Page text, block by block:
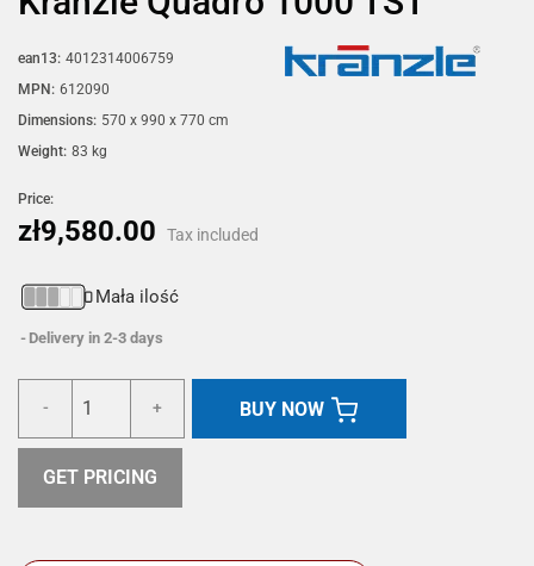
ean13: 4012314006759
MPN: 612090
Dimensions: 570 x 990 x 770 cm
Weight: 83 kg
Price:
zł9,580.00 Tax included
Mała ilość
Delivery in 2-3 days
- + BUY NOW
GET PRICING